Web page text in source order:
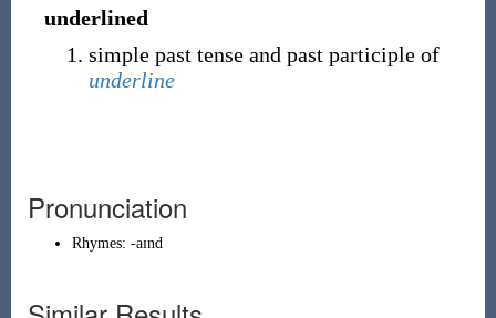
underlined
simple past tense and past participle of
underline
Pronunciation
Rhymes: -aɪnd